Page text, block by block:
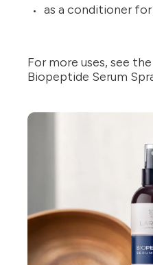
as a conditioner for
For more uses, see
Biopeptide Serum